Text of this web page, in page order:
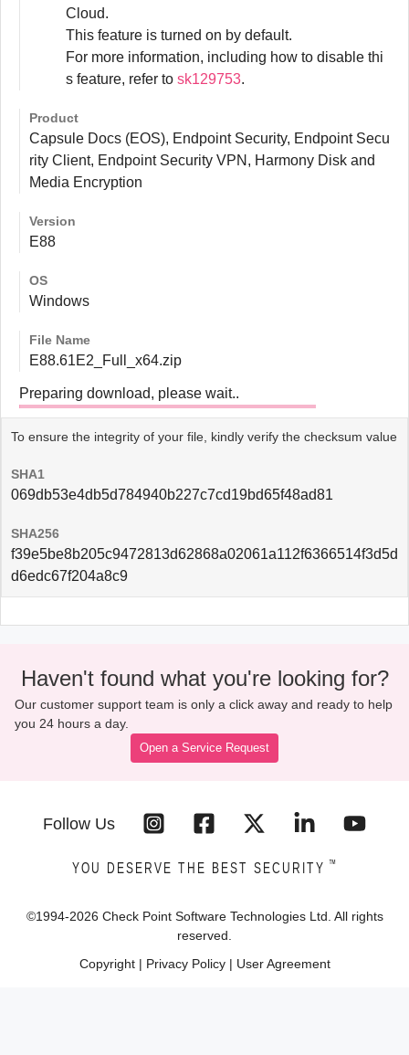
Cloud.
This feature is turned on by default.
For more information, including how to disable thi
s feature, refer to sk129753.
Product
Capsule Docs (EOS), Endpoint Security, Endpoint Secu
rity Client, Endpoint Security VPN, Harmony Disk and
Media Encryption
Version
E88
OS
Windows
File Name
E88.61E2_Full_x64.zip
Preparing download, please wait..
To ensure the integrity of your file, kindly verify the checksum value
SHA1
069db53e4db5d784940b227c7cd19bd65f48ad81
SHA256
f39e5be8b205c9472813d62868a02061a112f6366514f3d5d
d6edc67f204a8c9
Haven't found what you're looking for?
Our customer support team is only a click away and ready to help
you 24 hours a day.
Open a Service Request
Follow Us
YOU DESERVE THE BEST SECURITY ™
©1994-2026 Check Point Software Technologies Ltd. All rights
reserved.
Copyright| Privacy Policy| User Agreement